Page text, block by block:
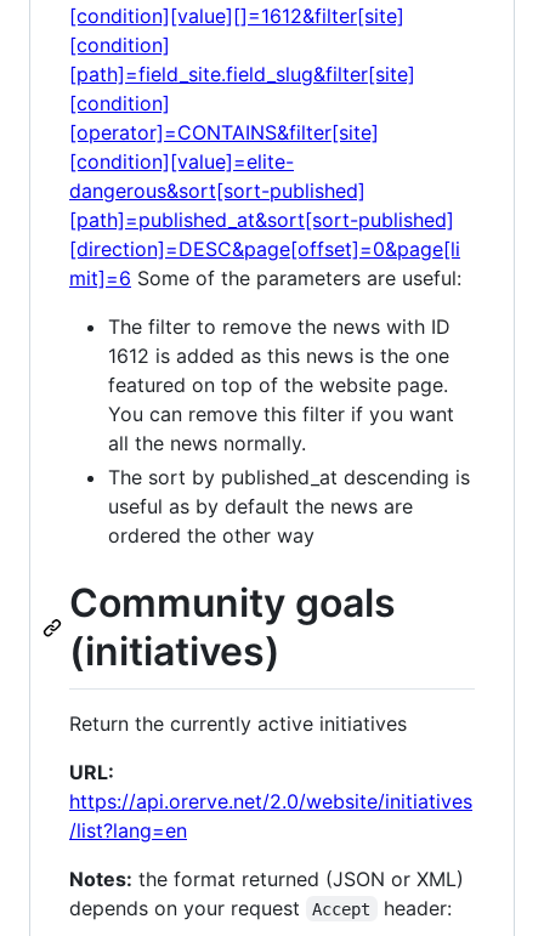
[condition][value][]=1612&filter[site]
[condition]
[path]=field_site.field_slug&filter[site]
[condition]
[operator]=CONTAINS&filter[site]
[condition][value]=elite-
dangerous&sort[sort-published]
[path]=published_at&sort[sort-published]
[direction]=DESC&page[offset]=0&page[li
mit]=6 Some of the parameters are useful:
The filter to remove the news with ID
1612 is added as this news is the one
featured on top of the website page.
You can remove this filter if you want
all the news normally.
The sort by published_at descending is
useful as by default the news are
ordered the other way
Community goals
(initiatives)
Return the currently active initiatives
URL:
https://api.orerve.net/2.0/website/initiatives
/list?lang=en
Notes: the format returned (JSON or XML)
depends on your request
Accept header: